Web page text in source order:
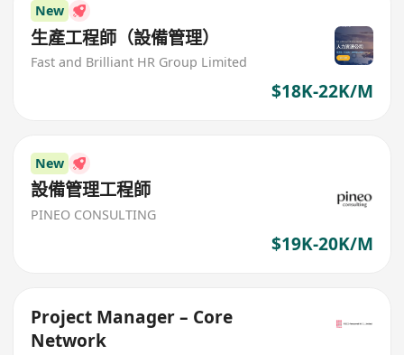
New
生產工程師（設備管理）
Fast and Brilliant HR Group Limited
$18K-22K/M
New
設備管理工程師
PINEO CONSULTING
$19K-20K/M
Project Manager – Core
Network